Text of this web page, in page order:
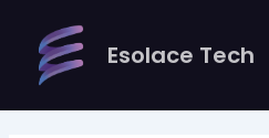
content
Esolace Tech